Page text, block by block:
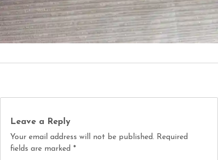
Leave a Reply
Your email address will not be published. Required
fields are marked *